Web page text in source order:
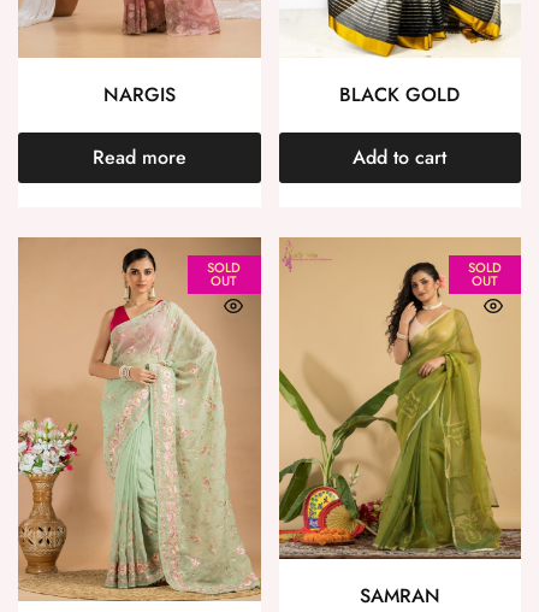
NARGIS
Read more
BLACK GOLD
Add to cart
SOLD
OUT
SOLD
OUT
SAMRAN